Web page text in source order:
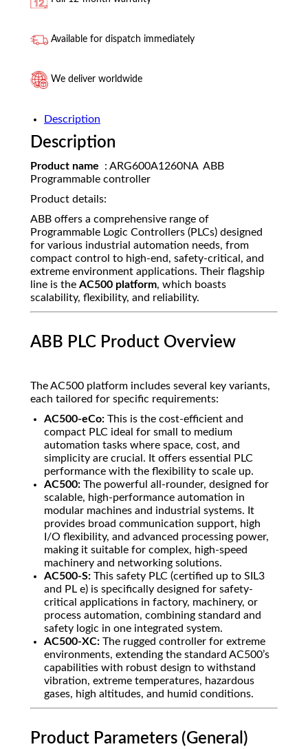
Available for dispatch immediately
We deliver worldwide
Description
Description
Product name : ARG600A1260NA ABB
Programmable controller
Product details:
ABB offers a comprehensive range of
Programmable Logic Controllers (PLCs) designed
for various industrial automation needs, from
compact control to high-end, safety-critical, and
extreme environment applications. Their flagship
line is the AC500 platform, which boasts
scalability, flexibility, and reliability.
ABB PLC Product Overview
The AC500 platform includes several key variants,
each tailored for specific requirements:
AC500-eCo: This is the cost-efficient and
compact PLC ideal for small to medium
automation tasks where space, cost, and
simplicity are crucial. It offers essential PLC
performance with the flexibility to scale up.
AC500: The powerful all-rounder, designed for
scalable, high-performance automation in
modular machines and industrial systems. It
provides broad communication support, high
I/O flexibility, and advanced processing power,
making it suitable for complex, high-speed
machinery and networking solutions.
AC500-S: This safety PLC (certified up to SIL3
and PL e) is specifically designed for safety-
critical applications in factory, machinery, or
process automation, combining standard and
safety logic in one integrated system.
AC500-XC: The rugged controller for extreme
environments, extending the standard AC500’s
capabilities with robust design to withstand
vibration, extreme temperatures, hazardous
gases, high altitudes, and humid conditions.
Product Parameters (General)